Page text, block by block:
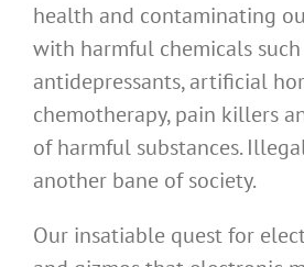
health and contaminating
with harmful chemicals
antidepressants, artificial
chemotherapy, pain killers
of harmful substances.
another bane of society.
Our insatiable quest for